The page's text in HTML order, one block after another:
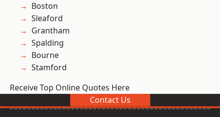
Boston
Sleaford
Grantham
Spalding
Bourne
Stamford
Receive Top Online Quotes Here
Contact Us